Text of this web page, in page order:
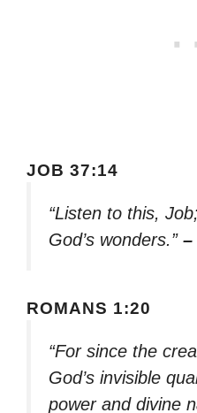
JOB 37:14
“Listen to this,
God’s wonders.” –
ROMANS 1:20
“For since the
God’s invisible
power and divine